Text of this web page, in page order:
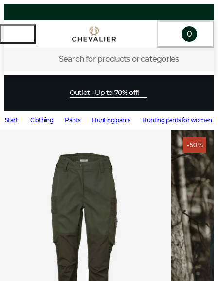
Search for products or categories
0
Outlet - Up to 70% off!
Start Clothing Pants Hunting pants Hunting pants for women
- 50 %